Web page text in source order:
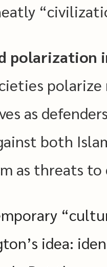
polarization
as
both
as threats
idea: